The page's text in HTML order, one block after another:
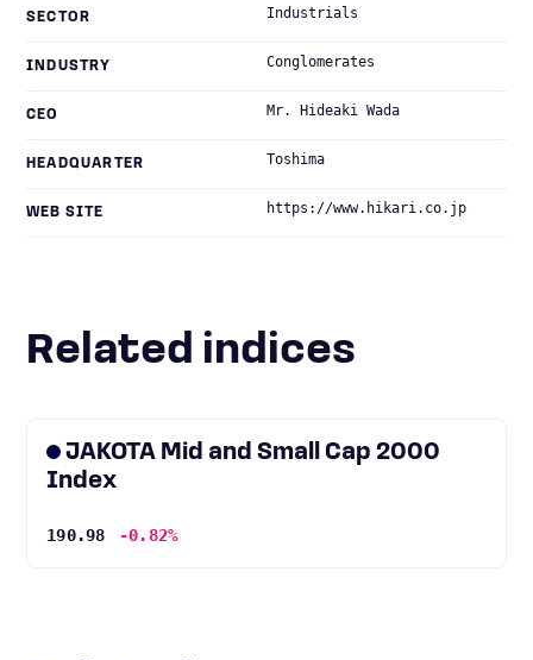
SECTOR Industrials
INDUSTRY Conglomerates
CEO Mr. Hideaki Wada
HEADQUARTER Toshima
WEB SITE https://www.hikari.co.jp
Related indices
JAKOTA Mid and Small Cap 2000
Index
190.98 -0.82%